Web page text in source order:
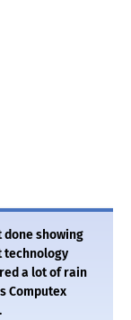
done showing
technology
a lot of rain
Computex